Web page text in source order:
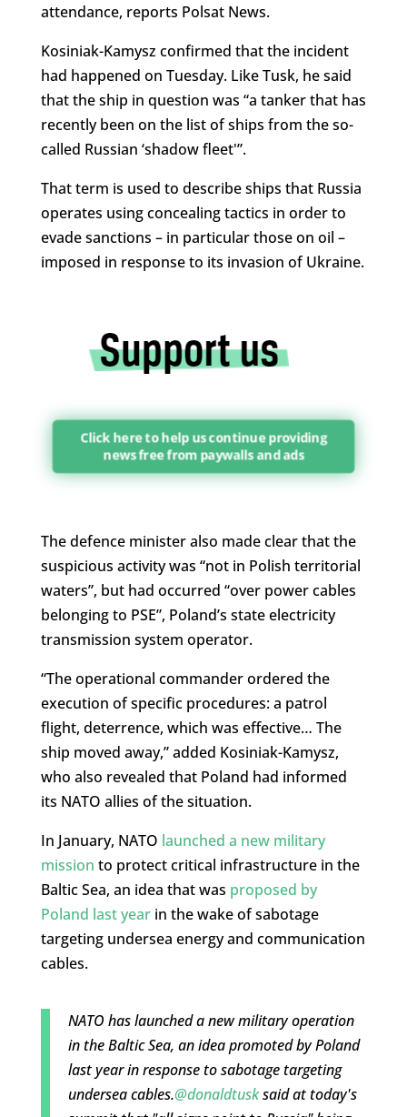
attendance, reports Polsat News.
Kosiniak-Kamysz confirmed that the incident
had happened on Tuesday. Like Tusk, he said
that the ship in question was “a tanker that has
recently been on the list of ships from the so-
called Russian ‘shadow fleet'”.
That term is used to describe ships that Russia
operates using concealing tactics in order to
evade sanctions – in particular those on oil –
imposed in response to its invasion of Ukraine.
Click here to help us continue providing
news free from paywalls and ads
The defence minister also made clear that the
suspicious activity was “not in Polish territorial
waters”, but had occurred “over power cables
belonging to PSE”, Poland’s state electricity
transmission system operator.
“The operational commander ordered the
execution of specific procedures: a patrol
flight, deterrence, which was effective… The
ship moved away,” added Kosiniak-Kamysz,
who also revealed that Poland had informed
its NATO allies of the situation.
In January, NATO launched a new military
mission to protect critical infrastructure in the
Baltic Sea, an idea that was proposed by
Poland last yearin the wake of sabotage
targeting undersea energy and communication
cables.
NATO has launched a new military operation
in the Baltic Sea, an idea promoted by Poland
last year in response to sabotage targeting
undersea cables.@donaldtusksaid at today's